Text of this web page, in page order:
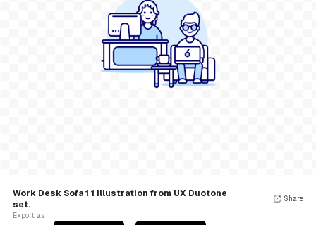
Work Desk Sofa 1 1 Illustration from UX Duotone
set.
Export as
Share